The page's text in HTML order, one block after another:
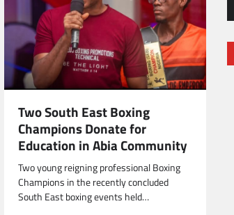
Two South East Boxing
Champions Donate for
Education in Abia Community
Two young reigning professional Boxing
Champions in the recently concluded
South East boxing events held…